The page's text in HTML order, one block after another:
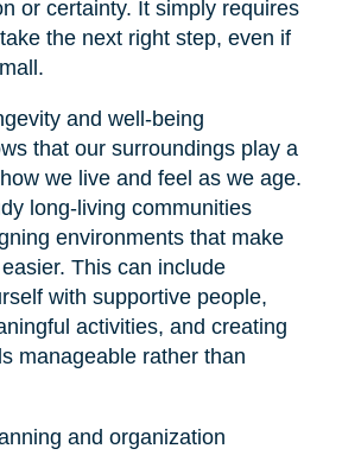
or certainty. It simply requires
the next right step, even if
and well-being
that our surroundings play a
we live and feel as we age.
long-living communities
environments that make
This can include
with supportive people,
activities, and creating
manageable rather than
and organization